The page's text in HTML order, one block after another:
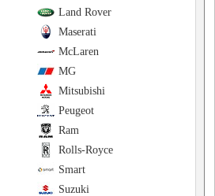
Land Rover
Maserati
McLaren
MG
Mitsubishi
Peugeot
Ram
Rolls-Royce
Smart
Suzuki